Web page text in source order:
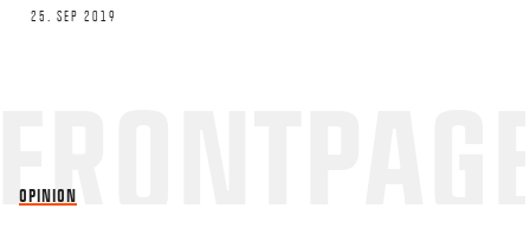
25. SEP 2019
OPINION